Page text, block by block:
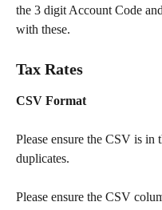
the 3 digit Account Code
with these.
Tax Rates
CSV Format
Please ensure the CSV is in
duplicates.
Please ensure the CSV